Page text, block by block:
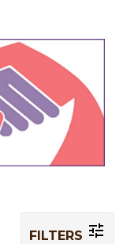
FILTERS